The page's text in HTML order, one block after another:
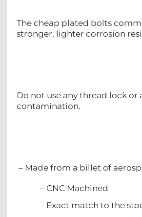
The cheap plated bolts
stronger, lighter corrosion
Do not use any thread lock
contamination.
– Made from a billet of
– CNC Machined
– Exact match to the